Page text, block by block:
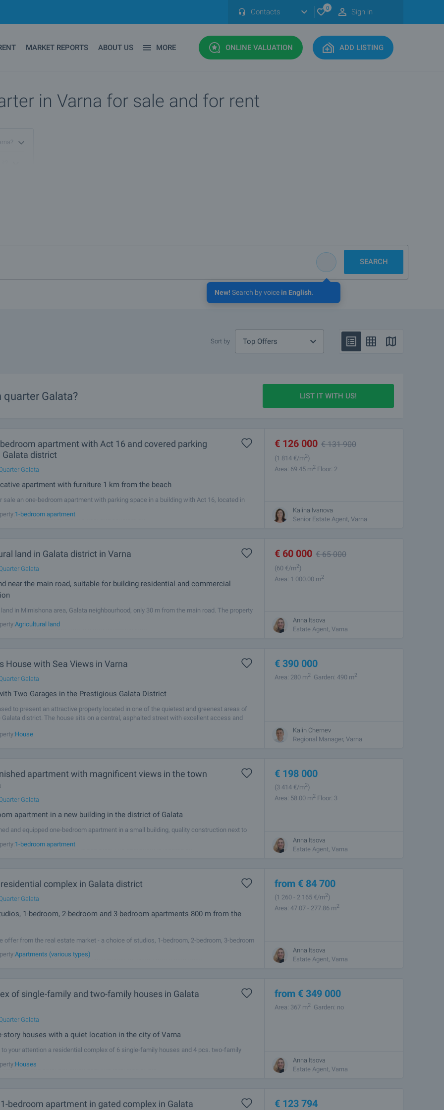
Contacts 0 Sign in
MARKET REPORTS ABOUT US MORE ONLINE VALUATION ADD LISTING
in Varna for sale and for rent
New! Search by voice in English.
SEARCH
Sort by Top Offers
quarter Galata? LIST IT WITH US!
apartment with Act 16 and covered parking
Galata district
Galata
apartment with furniture 1 km from the beach
sale an one-bedroom apartment with parking space in a building with Act 16, located in
- 8.04 m2) is set on the 1/6 floor and consists of: •
1-bedroom apartment
€ 126 000 €131 900
(1 814 €/m2)
Area: 69.45 m2 Floor: 2
Kalina Ivanova
Senior Estate Agent, Varna
land in Galata district in Varna
Galata
near the main road, suitable for building residential and commercial
in Mimishona area, Galata neighbourhood, only 30 m from the main road. The property
The plot is one decare and is a fifth regulation land -
Agricultural land
€ 60 000 €65 000
(60 €/m2)
Area: 1 000.00 m2
Anna Itsova
Estate Agent, Varna
House with Sea Views in Varna
Galata
Two Garages in the Prestigious Galata District
to present an attractive property located in one of the quietest and greenest areas of
Galata district. The house sits on a central, asphalted street with excellent access and
House
€ 390 000
Area: 280 m2 Garden: 490 m2
Kalin Chernev
Regional Manager, Varna
apartment with magnificent views in the town
Galata
apartment in a new building in the district of Galata
and equipped one-bedroom apartment in a small building, quality construction next to
school, hypermarkets, to the bus stop. The apartment is located on
1-bedroom apartment
€ 198 000
(3 414 €/m2)
Area: 58.00 m2 Floor: 3
Anna Itsova
Estate Agent, Varna
complex in Galata district
Galata
1-bedroom, 2-bedroom and 3-bedroom apartments 800 m from the
offer from the real estate market - a choice of studios, 1-bedroom, 2-bedroom, 3-bedroom
picturesque location, 800 m from a wonderful beach with restaurants.
Apartments (various types)
from € 84 700
(1 260 - 2 165 €/m2)
Area: 47.07 - 277.86 m2
Anna Itsova
Estate Agent, Varna
of single-family and two-family houses in Galata
Galata
story houses with a quiet location in the city of Varna
to your attention a residential complex of 6 single-family houses and 4 pcs. two-family
and other city amenities. The total area of the
Houses
from € 349 000
Area: 367 m2 Garden: no
Anna Itsova
Estate Agent, Varna
bedroom apartment in gated complex in Galata
€ 123 794